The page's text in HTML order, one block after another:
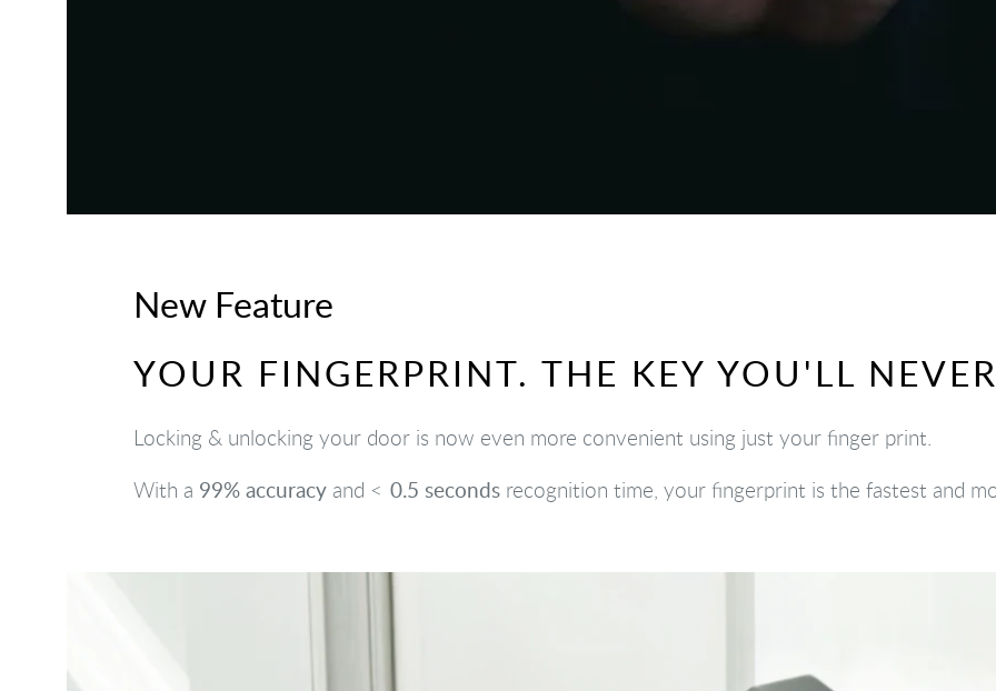
New Feature
YOUR FINGERPRINT. THE KEY YOU'LL
Locking & unlocking your door is now even more convenient using just your finger print.
With a 99% accuracy and < 0.5 seconds recognition time, your fingerprint is the fastest and